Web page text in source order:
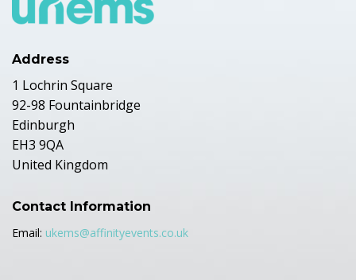
Address
1 Lochrin Square
92-98 Fountainbridge
Edinburgh
EH3 9QA
United Kingdom
Contact Information
Email: ukems@affinityevents.co.uk